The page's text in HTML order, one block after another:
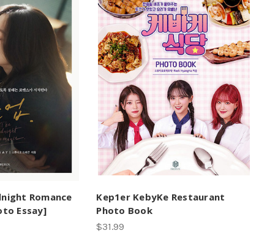
Romance
Essay]
Kep1er KebyKe Restaurant
Photo Book
$31.99